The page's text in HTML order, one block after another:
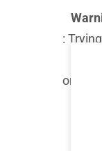
:
/
on line